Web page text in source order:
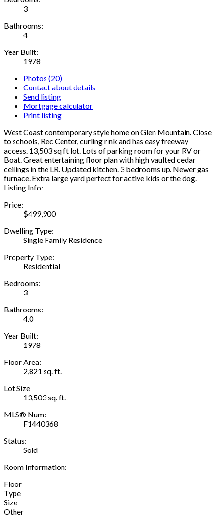
3
Bathrooms:
4
Year Built:
1978
Photos (20)
Contact about details
Send listing
Mortgage calculator
Print listing
West Coast contemporary style home on Glen Mountain. Close
to schools, Rec Center, curling rink and has easy freeway
access. 13,503 sq ft lot. Lots of parking room for your RV or
Boat. Great entertaining floor plan with high vaulted cedar
ceilings in the LR. Updated kitchen. 3 bedrooms up. Newer gas
furnace. Extra large yard perfect for active kids or the dog.
Listing Info:
Price:
$499,900
Dwelling Type:
Single Family Residence
Property Type:
Residential
Bedrooms:
3
Bathrooms:
4.0
Year Built:
1978
Floor Area:
2,821 sq. ft.
Lot Size:
13,503 sq. ft.
MLS® Num:
F1440368
Status:
Sold
Room Information:
Floor
Type
Size
Other